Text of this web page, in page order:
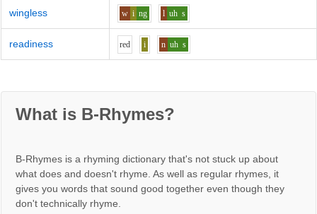
wingless w i ng l uh s
readiness red i n uh s
What is B-Rhymes?
B-Rhymes is a rhyming dictionary that's not stuck up about
what does and doesn't rhyme. As well as regular rhymes, it
gives you words that sound good together even though they
don't technically rhyme.